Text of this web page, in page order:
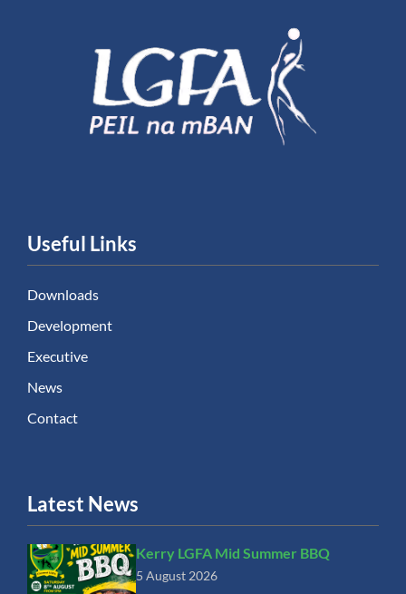
Useful Links
Downloads
Development
Executive
News
Contact
Latest News
Kerry LGFA Mid Summer BBQ
5 August 2026